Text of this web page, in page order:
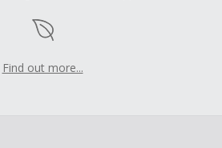
Find out more...